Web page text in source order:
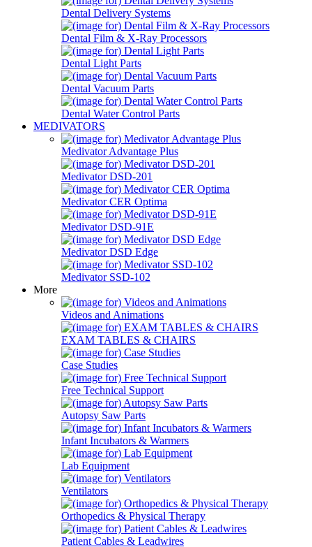
Dental Delivery Systems
Dental Film & X-Ray Processors
Dental Light Parts
Dental Vacuum Parts
Dental Water Control Parts
MEDIVATORS
Medivator Advantage Plus
Medivator DSD-201
Medivator CER Optima
Medivator DSD-91E
Medivator DSD Edge
Medivator SSD-102
More
Videos and Animations
EXAM TABLES & CHAIRS
Case Studies
Free Technical Support
Autopsy Saw Parts
Infant Incubators & Warmers
Lab Equipment
Ventilators
Orthopedics & Physical Therapy
Patient Cables & Leadwires